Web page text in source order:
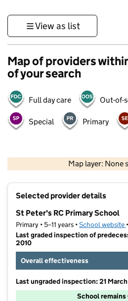
View as list
Map of providers
of your search
Full day care Out-of-
Special Primary
Map layer: None
Contains OS data ©
Selected provider details
St Peter's RC Primary School
Primary • 5–11 years •School website •
Last graded inspection of
2010
Overall effectiveness
Last ungraded inspection: 21
School remains